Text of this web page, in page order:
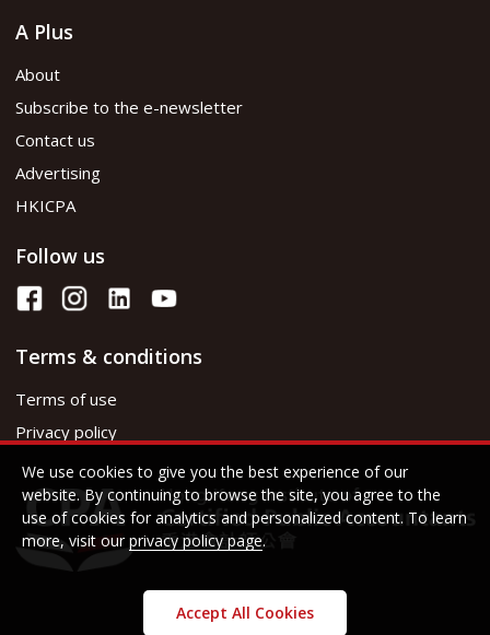
A Plus
About
Subscribe to the e-newsletter
Contact us
Advertising
HKICPA
Follow us
Terms & conditions
Terms of use
Privacy policy
We use cookies to give you the best experience of our
website. By continuing to browse the site, you agree to the
use of cookies for analytics and personalized content. To learn
more, visit our privacy policy page.
Accept All Cookies